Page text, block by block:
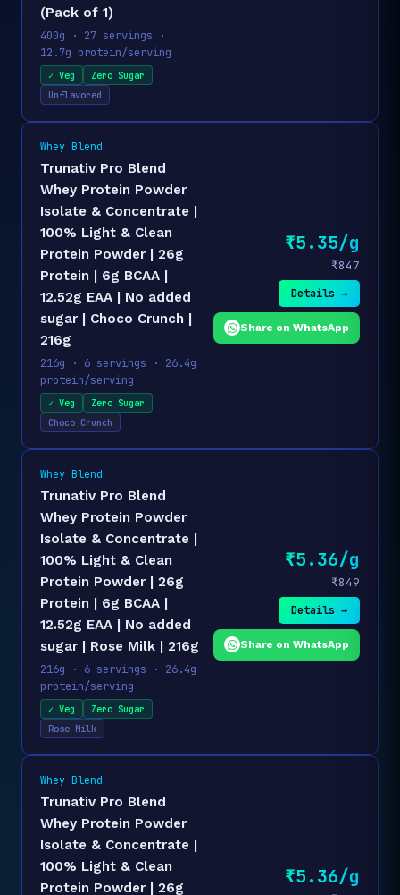
(Pack of 1)
400g · 27 servings ·
12.7g protein/serving
✓ Veg
Zero Sugar
Unflavored
Whey Blend
Trunativ Pro Blend
Whey Protein Powder
Isolate & Concentrate |
100% Light & Clean
Protein Powder | 26g
Protein | 6g BCAA |
12.52g EAA | No added
sugar | Choco Crunch |
216g
216g · 6 servings · 26.4g
protein/serving
✓ Veg
Zero Sugar
Choco Crunch
₹5.35/g
₹847
Details →
Share on WhatsApp
Whey Blend
Trunativ Pro Blend
Whey Protein Powder
Isolate & Concentrate |
100% Light & Clean
Protein Powder | 26g
Protein | 6g BCAA |
12.52g EAA | No added
sugar | Rose Milk | 216g
216g · 6 servings · 26.4g
protein/serving
✓ Veg
Zero Sugar
Rose Milk
₹5.36/g
₹849
Details →
Share on WhatsApp
Whey Blend
Trunativ Pro Blend
Whey Protein Powder
Isolate & Concentrate |
100% Light & Clean
Protein Powder | 26g
₹5.36/g